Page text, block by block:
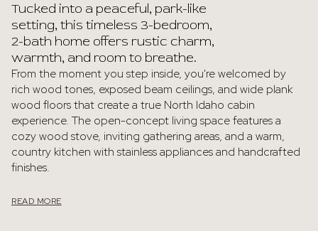
Tucked into a peaceful, park-like
setting, this timeless 3-bedroom,
2-bath home offers rustic charm,
warmth, and room to breathe.
From the moment you step inside, you're welcomed by
rich wood tones, exposed beam ceilings, and wide plank
wood floors that create a true North Idaho cabin
experience. The open-concept living space features a
cozy wood stove, inviting gathering areas, and a warm,
country kitchen with stainless appliances and handcrafted
finishes.
READ MORE